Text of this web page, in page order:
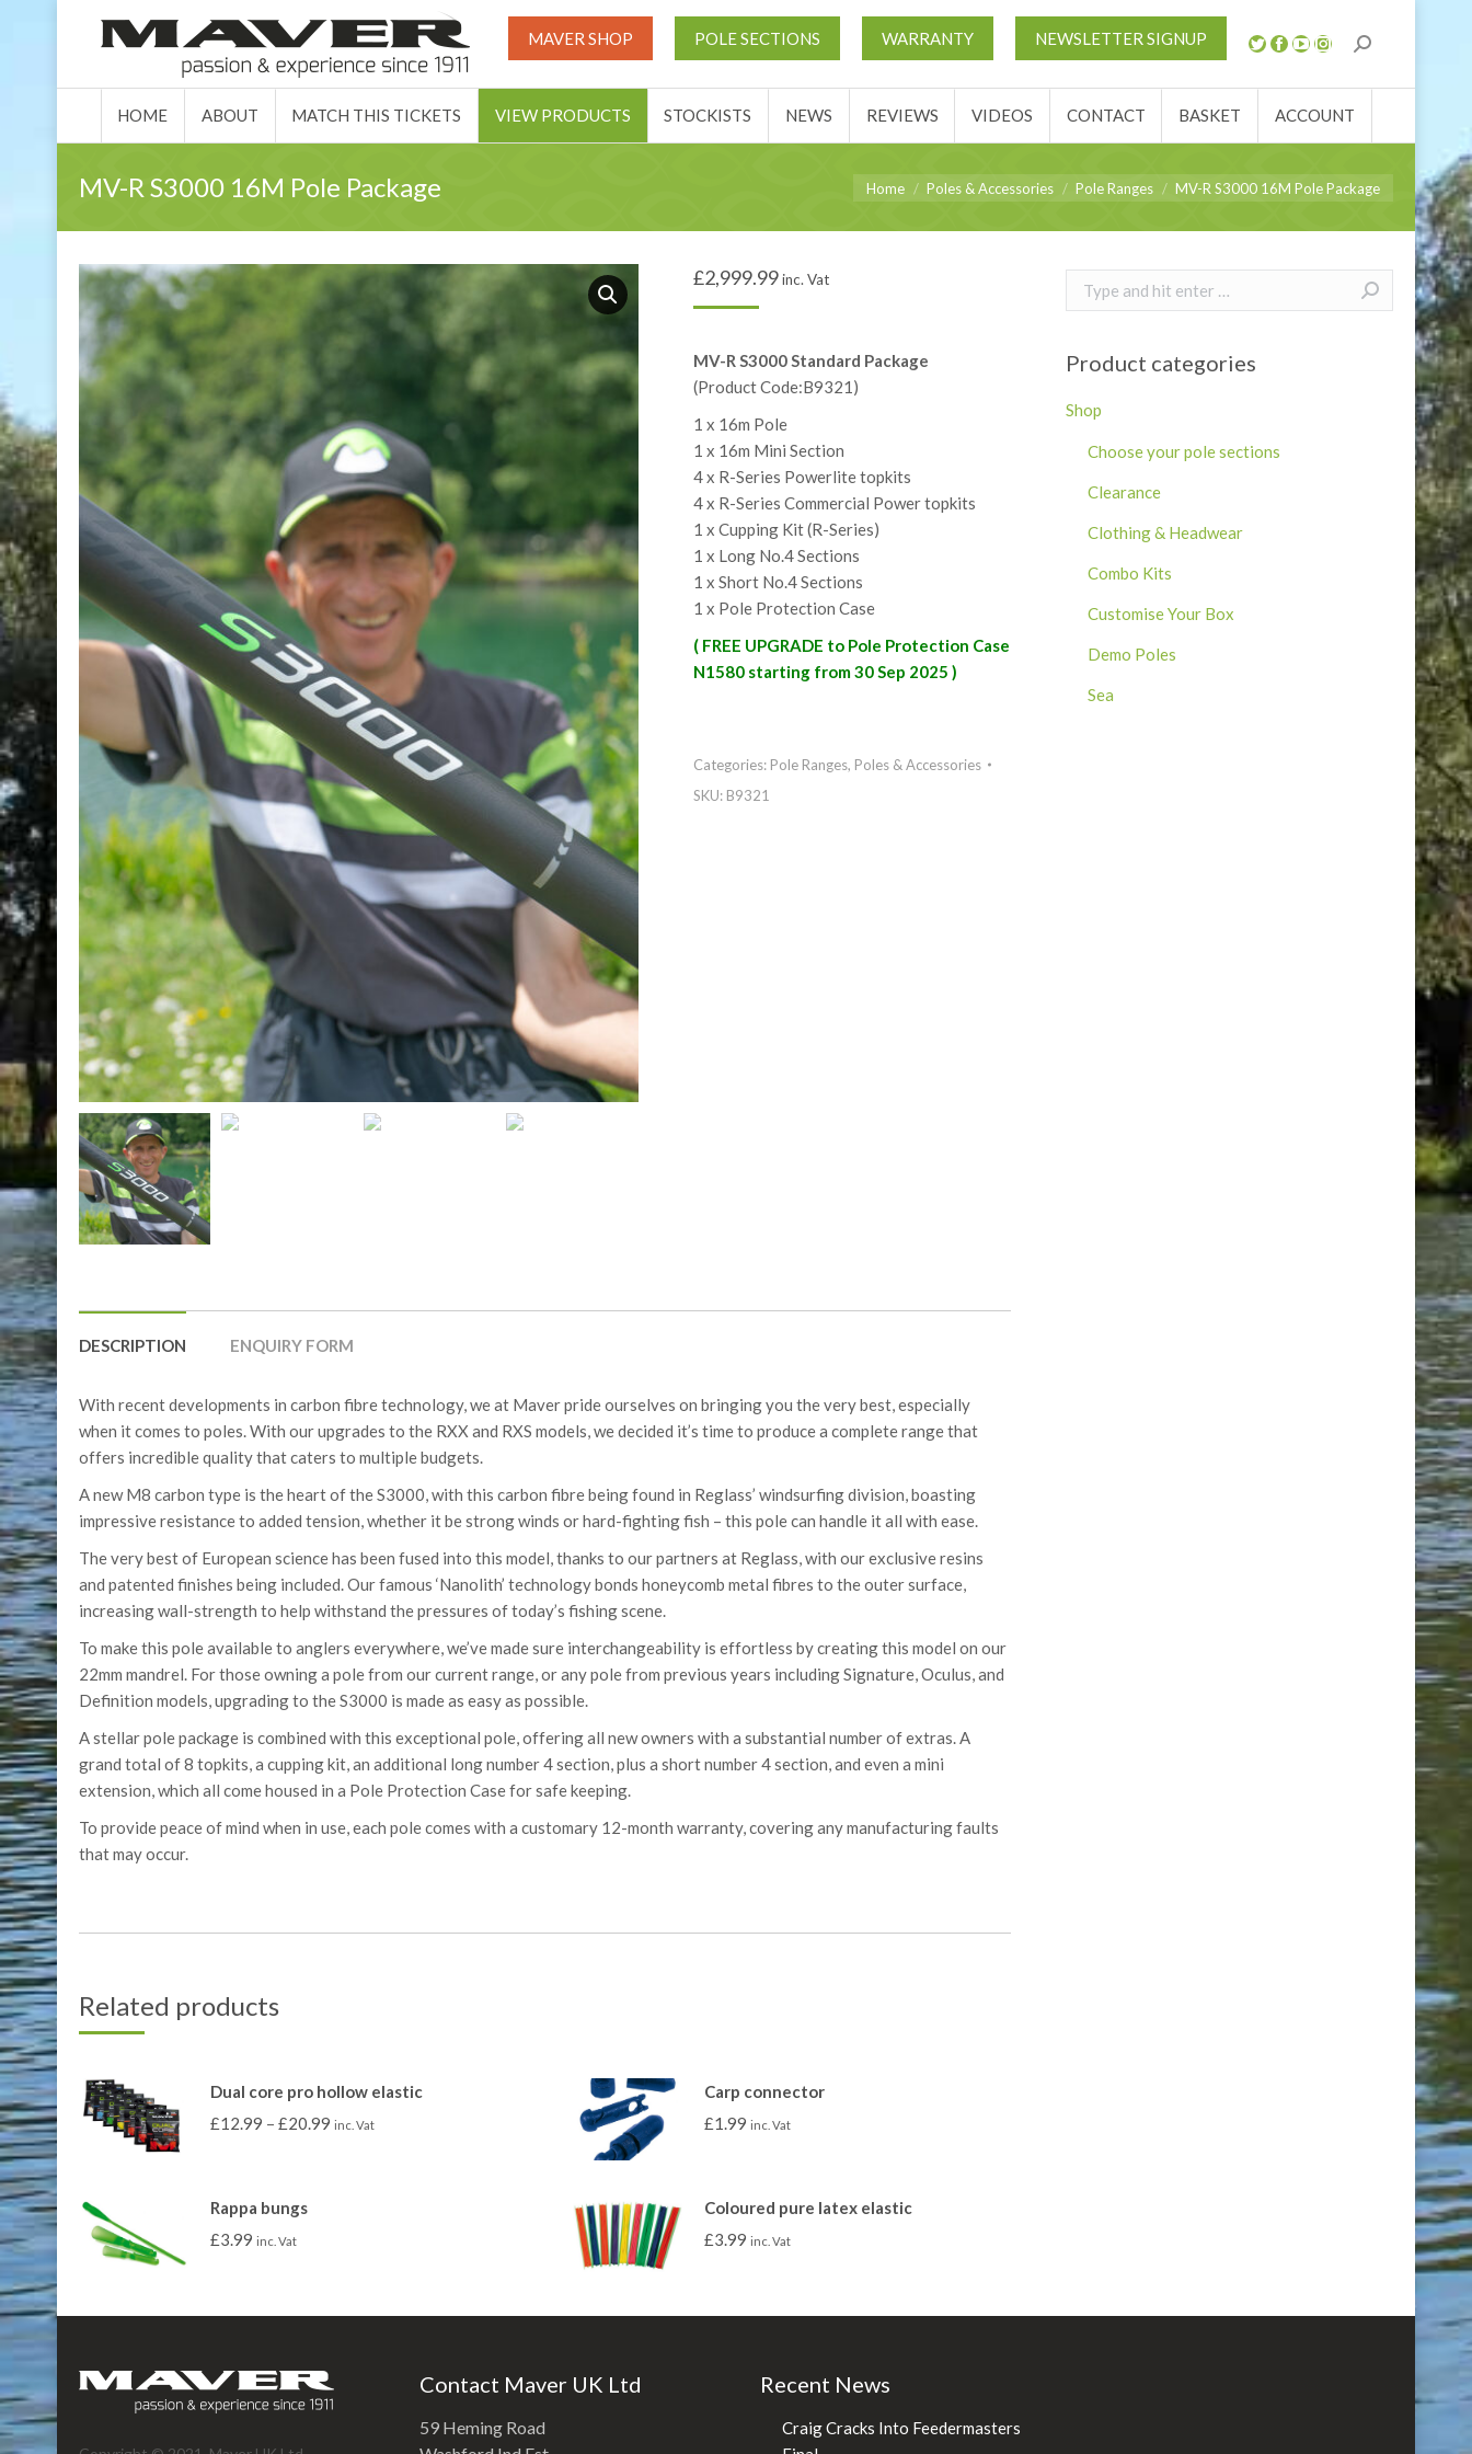
MAVER SHOP POLE SECTIONS WARRANTY NEWSLETTER SIGNUP
HOME ABOUT MATCH THIS TICKETS VIEW PRODUCTS STOCKISTS NEWS REVIEWS VIDEOS CONTACT BASKET ACCOUNT
MV-R S3000 16M Pole Package You are here:
Home Poles & Accessories Pole Ranges MV-R S3000 16M Pole Package
£2,999.99 inc. Vat
MV-R S3000 Standard Package
(Product Code:B9321)
1 x 16m Pole
1 x 16m Mini Section
4 x R-Series Powerlite topkits
4 x R-Series Commercial Power topkits
1 x Cupping Kit (R-Series)
1 x Long No.4 Sections
1 x Short No.4 Sections
1 x Pole Protection Case
( FREE UPGRADE to Pole Protection Case
N1580 starting from 30 Sep 2025 )
Categories: Pole Ranges, Poles & Accessories
SKU: B9321
DESCRIPTION ENQUIRY FORM
With recent developments in carbon fibre technology, we at Maver pride ourselves on bringing you the very best, especially
when it comes to poles. With our upgrades to the RXX and RXS models, we decided it’s time to produce a complete range that
offers incredible quality that caters to multiple budgets.
A new M8 carbon type is the heart of the S3000, with this carbon fibre being found in Reglass’ windsurfing division, boasting
impressive resistance to added tension, whether it be strong winds or hard-fighting fish – this pole can handle it all with ease.
The very best of European science has been fused into this model, thanks to our partners at Reglass, with our exclusive resins
and patented finishes being included. Our famous ‘Nanolith’ technology bonds honeycomb metal fibres to the outer surface,
increasing wall-strength to help withstand the pressures of today’s fishing scene.
To make this pole available to anglers everywhere, we’ve made sure interchangeability is effortless by creating this model on our
22mm mandrel. For those owning a pole from our current range, or any pole from previous years including Signature, Oculus, and
Definition models, upgrading to the S3000 is made as easy as possible.
A stellar pole package is combined with this exceptional pole, offering all new owners with a substantial number of extras. A
grand total of 8 topkits, a cupping kit, an additional long number 4 section, plus a short number 4 section, and even a mini
extension, which all come housed in a Pole Protection Case for safe keeping.
To provide peace of mind when in use, each pole comes with a customary 12-month warranty, covering any manufacturing faults
that may occur.
Related products
Dual core pro hollow elastic
£12.99 – £20.99 inc. Vat
Carp connector
£1.99 inc. Vat
Rappa bungs
£3.99 inc. Vat
Coloured pure latex elastic
£3.99 inc. Vat
Search:
Product categories
Shop
Choose your pole sections
Clearance
Clothing & Headwear
Combo Kits
Customise Your Box
Demo Poles
Sea
Contact Maver UK Ltd
59 Heming Road
Recent News
Craig Cracks Into Feedermasters
HOME ABOUT